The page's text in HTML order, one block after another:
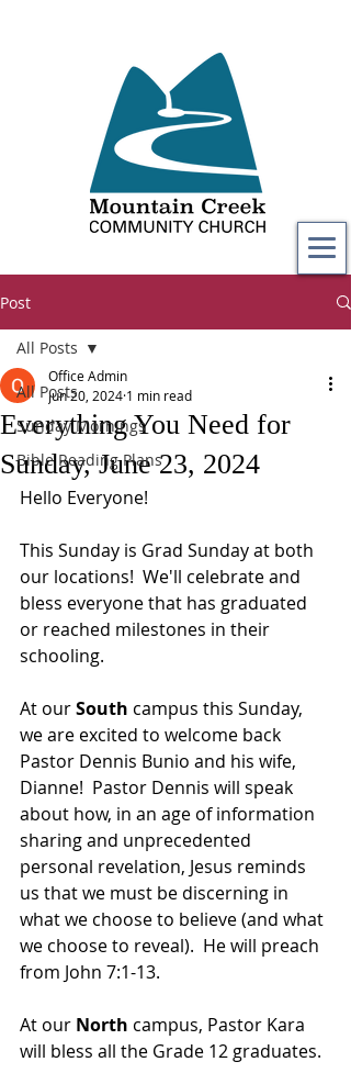
Post
All Posts
Sunday Mornings
Bible Reading Plans
All Posts
Everything You Need for
Sunday, June 23, 2024
Office Admin
Jun 20, 2024 1 min read
Hello Everyone!
This Sunday is Grad Sunday at both
our locations!  We'll celebrate and
bless everyone that has graduated
or reached milestones in their
schooling.
At our South campus this Sunday,
we are excited to welcome back
Pastor Dennis Bunio and his wife,
Dianne!  Pastor Dennis will speak
about how, in an age of information
sharing and unprecedented
personal revelation, Jesus reminds
us that we must be discerning in
what we choose to believe (and what
we choose to reveal).  He will preach
from John 7:1-13.
At our North campus, Pastor Kara
will bless all the Grade 12 graduates.